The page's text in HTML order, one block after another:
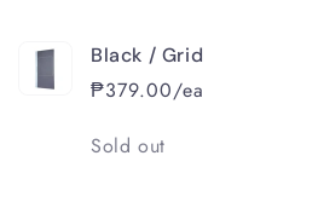
Black / Grid
₱379.00/ea
Quantity
Sold out